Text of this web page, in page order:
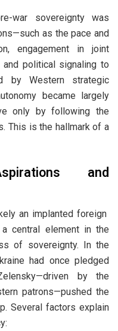
war sovereignty was
as the pace and
engagement in joint
political signaling to
by Western strategic
became largely
only by following the
This is the hallmark of a
and
an implanted foreign
central element in the
of sovereignty. In the
had once pledged
by the
patrons—pushed the
Several factors explain